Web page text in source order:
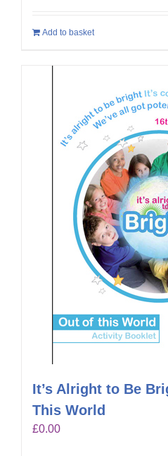
Add to basket
It’s Alright to Be
This World
£0.00